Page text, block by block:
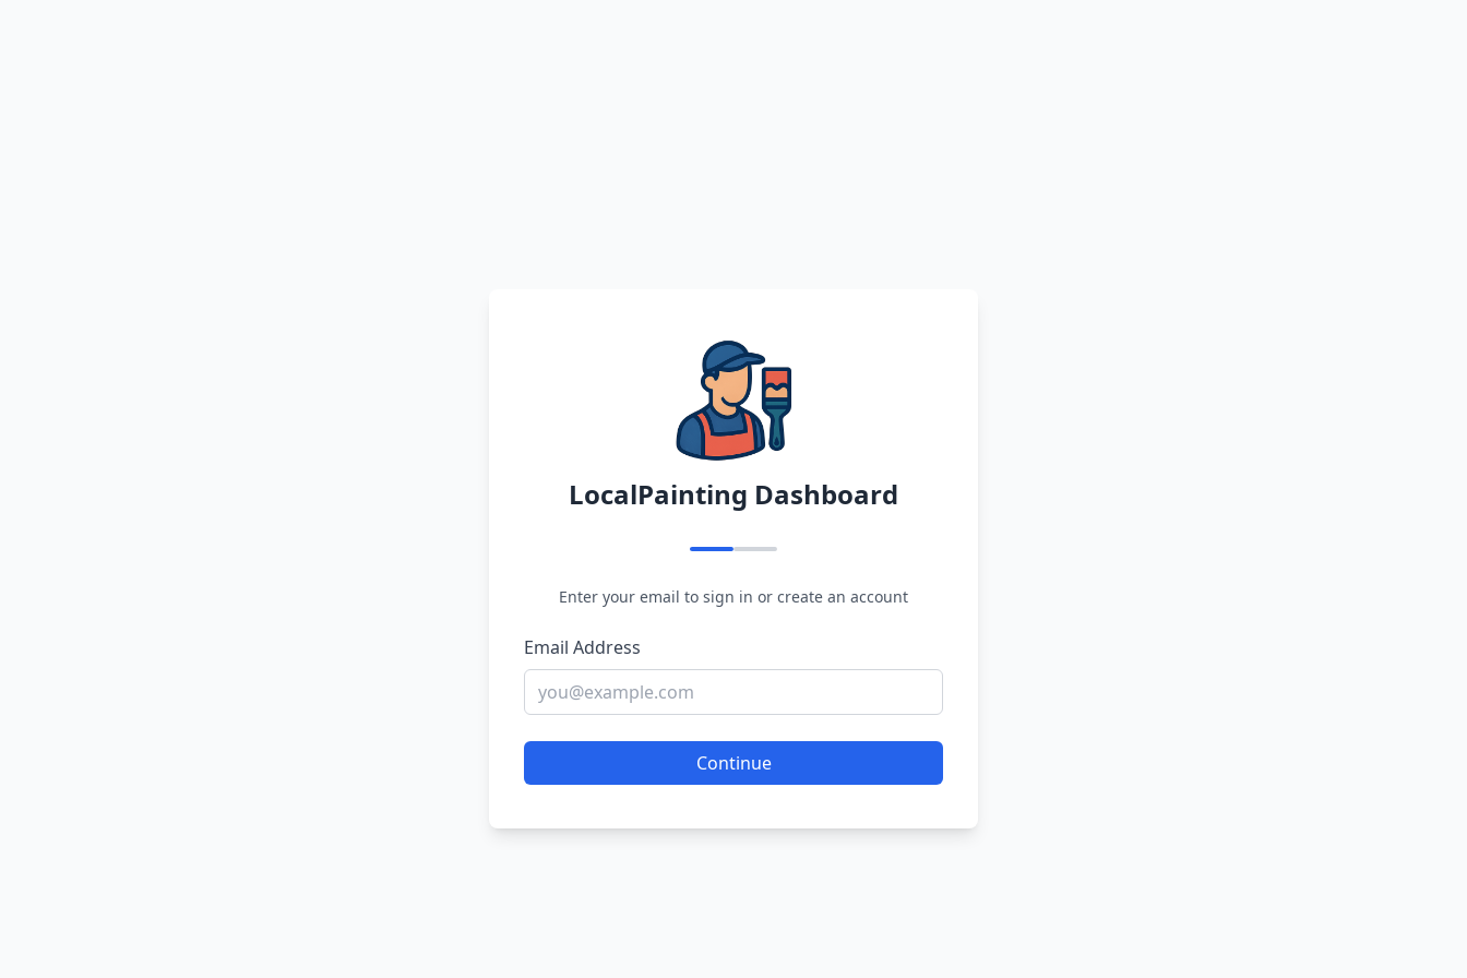
LocalPainting Dashboard
Enter your email to sign in or create an account
Email Address
Continue